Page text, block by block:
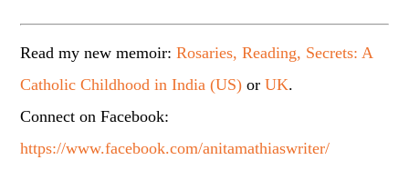
Read my new memoir:Rosaries, Reading, Secrets: A
Catholic Childhood in India (US) orUK.
Connect on Facebook:
https://www.facebook.com/anitamathiaswriter/